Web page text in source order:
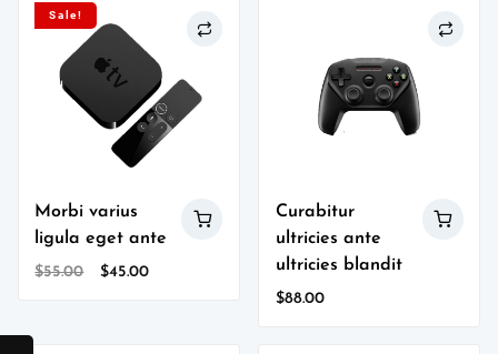
Sale!
Morbi varius
ligula eget ante
$55.00
Original
$45.00Current
Curabitur
ultricies ante
ultricies blandit
$88.00